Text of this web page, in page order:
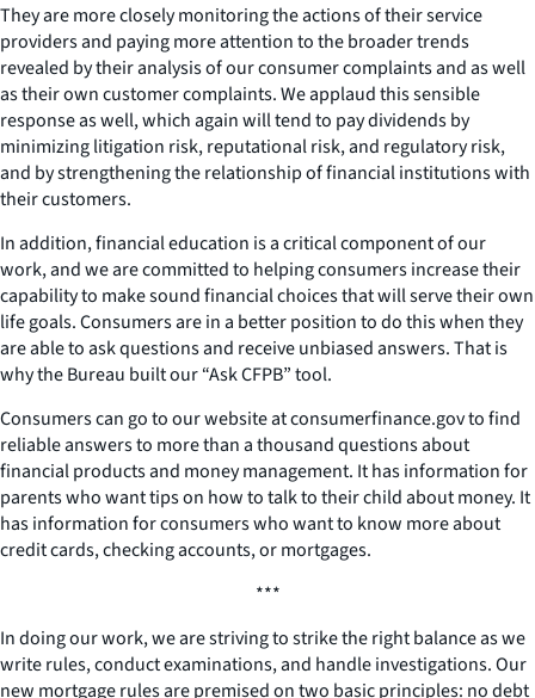
They are more closely monitoring the actions of their service
providers and paying more attention to the broader trends
revealed by their analysis of our consumer complaints and as well
as their own customer complaints. We applaud this sensible
response as well, which again will tend to pay dividends by
minimizing litigation risk, reputational risk, and regulatory risk,
and by strengthening the relationship of financial institutions with
their customers.
In addition, financial education is a critical component of our
work, and we are committed to helping consumers increase their
capability to make sound financial choices that will serve their own
life goals. Consumers are in a better position to do this when they
are able to ask questions and receive unbiased answers. That is
why the Bureau built our “Ask CFPB” tool.
Consumers can go to our website at consumerfinance.gov to find
reliable answers to more than a thousand questions about
financial products and money management. It has information for
parents who want tips on how to talk to their child about money. It
has information for consumers who want to know more about
credit cards, checking accounts, or mortgages.
***
In doing our work, we are striving to strike the right balance as we
write rules, conduct examinations, and handle investigations. Our
new mortgage rules are premised on two basic principles: no debt